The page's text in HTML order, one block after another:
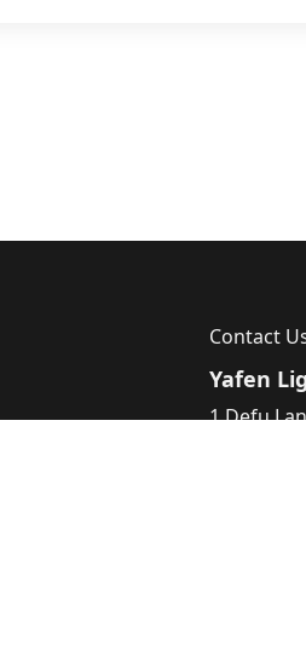
Contact
Yafen
1 Defu